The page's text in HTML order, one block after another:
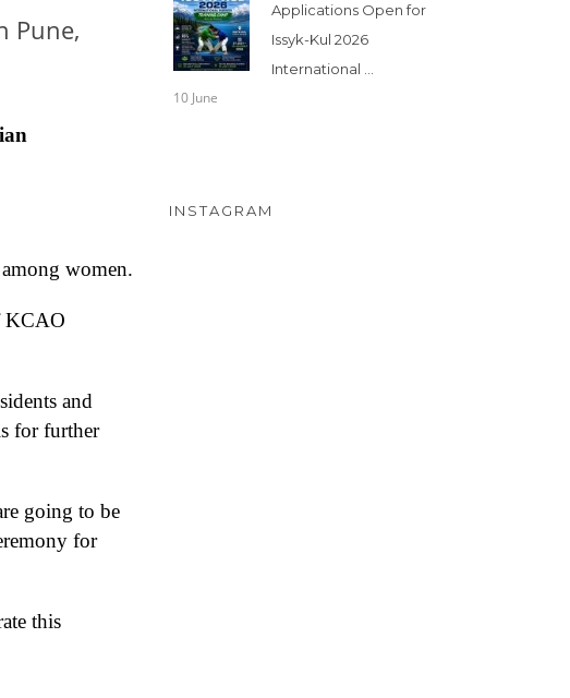
Pune,
women.
KCAO
and
for further
going to be
for
this
Applications Open for
Issyk-Kul 2026
International ...
10 June
INSTAGRAM